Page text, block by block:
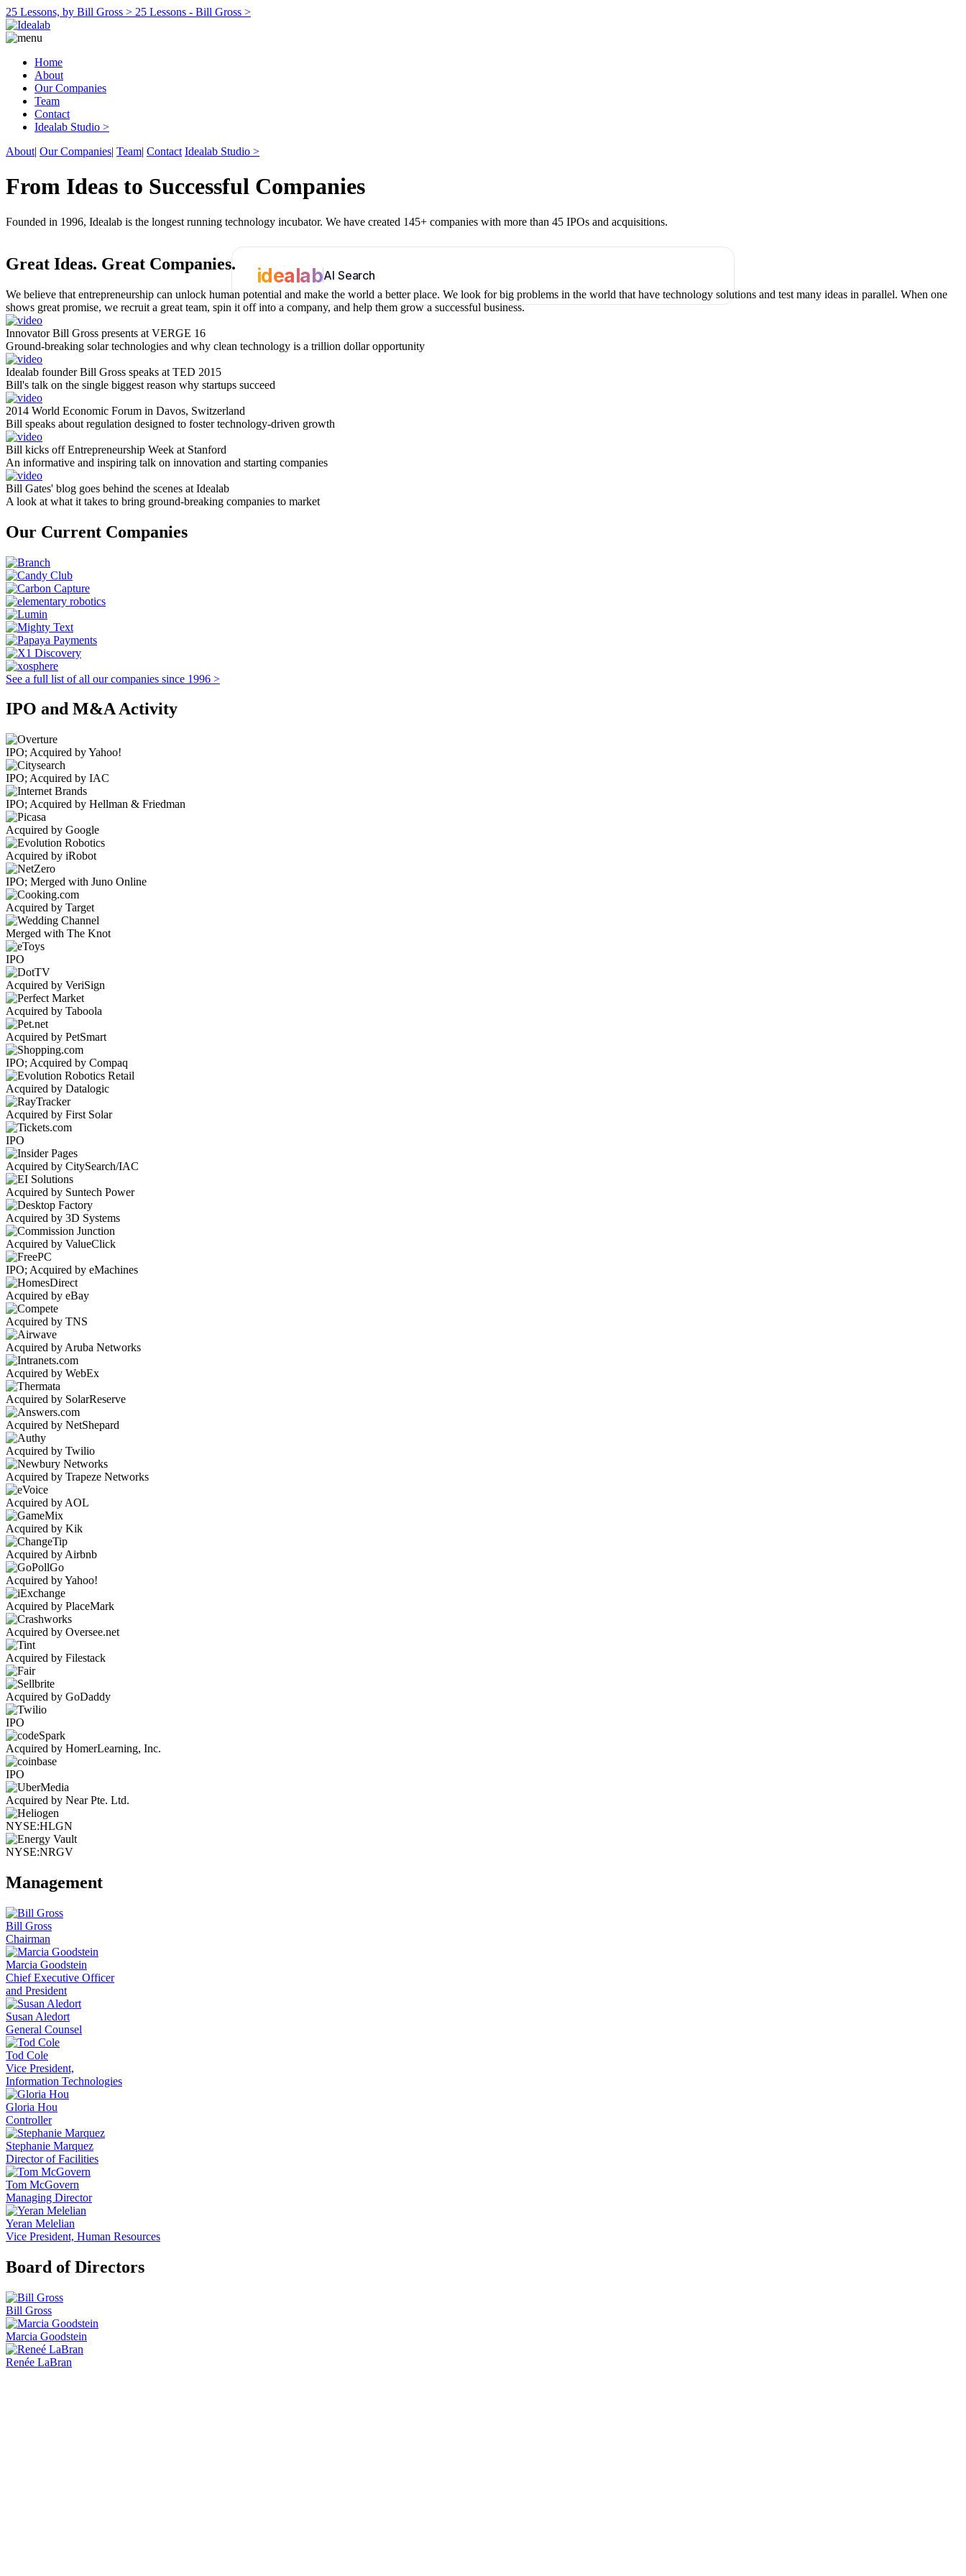
25 Lessons, by Bill Gross > 25 Lessons - Bill Gross >
Home
About
Our Companies
Team
Contact
Idealab Studio >
About| Our Companies| Team| Contact Idealab Studio >
From Ideas to Successful Companies
Founded in 1996, Idealab is the longest running technology incubator. We have created 145+ companies with more than 45 IPOs and acquisitions.
idealabAI Search
Great Ideas. Great Companies.
We believe that entrepreneurship can unlock human potential and make the world a better place. We look for big problems in the world that have technology solutions and test many ideas in parallel. When one
shows great promise, we recruit a great team, spin it off into a company, and help them grow a successful business.
Innovator Bill Gross presents at VERGE 16
Ground-breaking solar technologies and why clean technology is a trillion dollar opportunity
Idealab founder Bill Gross speaks at TED 2015
Bill's talk on the single biggest reason why startups succeed
2014 World Economic Forum in Davos, Switzerland
Bill speaks about regulation designed to foster technology-driven growth
Bill kicks off Entrepreneurship Week at Stanford
An informative and inspiring talk on innovation and starting companies
Bill Gates' blog goes behind the scenes at Idealab
A look at what it takes to bring ground-breaking companies to market
Our Current Companies
See a full list of all our companies since 1996 >
IPO and M&A Activity
IPO; Acquired by Yahoo!
IPO; Acquired by IAC
IPO; Acquired by Hellman & Friedman
Acquired by Google
Acquired by iRobot
IPO; Merged with Juno Online
Acquired by Target
Merged with The Knot
IPO
Acquired by VeriSign
Acquired by Taboola
Acquired by PetSmart
IPO; Acquired by Compaq
Acquired by Datalogic
Acquired by First Solar
IPO
Acquired by CitySearch/IAC
Acquired by Suntech Power
Acquired by 3D Systems
Acquired by ValueClick
IPO; Acquired by eMachines
Acquired by eBay
Acquired by TNS
Acquired by Aruba Networks
Acquired by WebEx
Acquired by SolarReserve
Acquired by NetShepard
Acquired by Twilio
Acquired by Trapeze Networks
Acquired by AOL
Acquired by Kik
Acquired by Airbnb
Acquired by Yahoo!
Acquired by PlaceMark
Acquired by Oversee.net
Acquired by Filestack
Acquired by GoDaddy
IPO
Acquired by HomerLearning, Inc.
IPO
Acquired by Near Pte. Ltd.
NYSE:HLGN
NYSE:NRGV
Management
Bill Gross
Chairman
Marcia Goodstein
Chief Executive Officer
and President
Susan Aledort
General Counsel
Tod Cole
Vice President,
Information Technologies
Gloria Hou
Controller
Stephanie Marquez
Director of Facilities
Tom McGovern
Managing Director
Yeran Melelian
Vice President, Human Resources
Board of Directors
Bill Gross
Marcia Goodstein
Renée LaBran